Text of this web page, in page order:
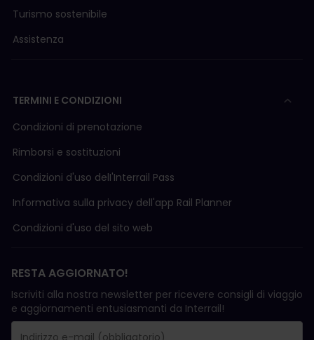
Turismo sostenibile
Assistenza
TERMINI E CONDIZIONI
Condizioni di prenotazione
Rimborsi e sostituzioni
Condizioni d'uso delI'Interrail Pass
Informativa sulla privacy dell'app Rail Planner
Condizioni d'uso del sito web
RESTA AGGIORNATO!
Iscriviti alla nostra newsletter per ricevere consigli di viaggio
e aggiornamenti entusiasmanti da Interrail!